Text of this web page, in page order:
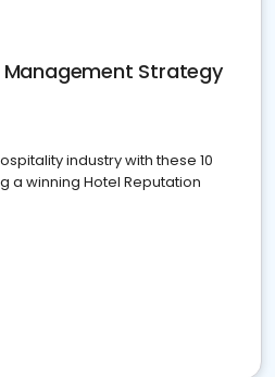
Strategy
industry with these 10
a winning Hotel Reputation